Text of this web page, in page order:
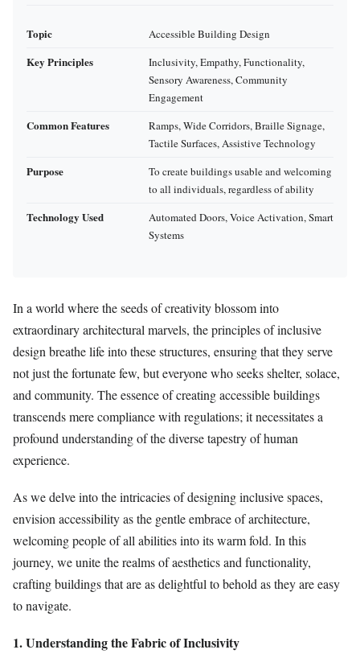
Topic Accessible Building Design
Key Principles
Inclusivity, Empathy, Functionality,
Sensory Awareness, Community
Engagement
Common Features
Ramps, Wide Corridors, Braille Signage,
Tactile Surfaces, Assistive Technology
Purpose
To create buildings usable and welcoming
to all individuals, regardless of ability
Technology Used
Automated Doors, Voice Activation, Smart
Systems
In a world where the seeds of creativity blossom into
extraordinary architectural marvels, the principles of inclusive
design breathe life into these structures, ensuring that they serve
not just the fortunate few, but everyone who seeks shelter, solace,
and community. The essence of creating accessible buildings
transcends mere compliance with regulations; it necessitates a
profound understanding of the diverse tapestry of human
experience.
As we delve into the intricacies of designing inclusive spaces,
envision accessibility as the gentle embrace of architecture,
welcoming people of all abilities into its warm fold. In this
journey, we unite the realms of aesthetics and functionality,
crafting buildings that are as delightful to behold as they are easy
to navigate.
1. Understanding the Fabric of Inclusivity